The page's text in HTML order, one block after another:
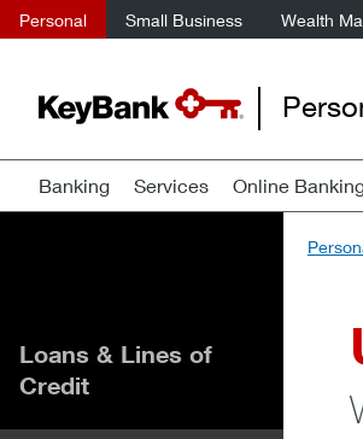
Personal Small Business Wealth
Banking Services Online
Loans & Lines of
Credit